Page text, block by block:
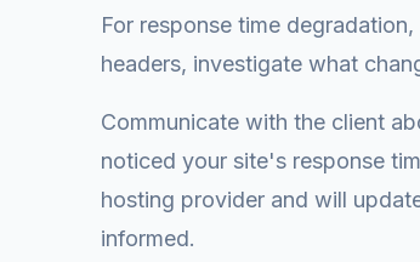
For response time
headers, investigate what
Communicate with the client
noticed your site's response
hosting provider and will
informed.